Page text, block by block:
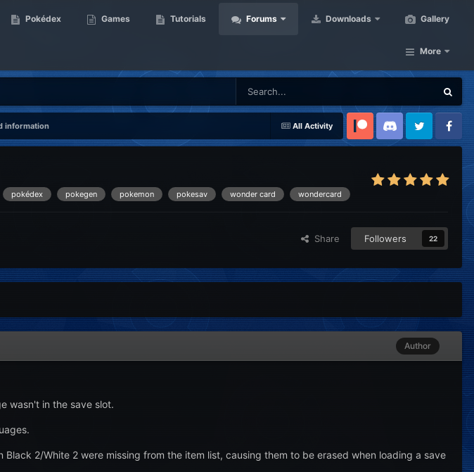
Pokédex Games Tutorials Forums Downloads Gallery
More
All Activity
information
Patreon Discord Twitter Facebook
pokédex pokegen pokemon pokesav wonder card wondercard
Share Followers 22
Author
wasn't in the save slot.
2/White 2 were missing from the item list, causing them to be erased when loading a save